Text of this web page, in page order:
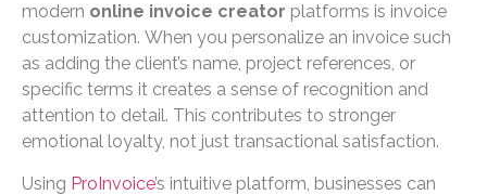
modern online invoice creator platforms is invoice
customization. When you personalize an invoice such
as adding the client’s name, project references, or
specific terms it creates a sense of recognition and
attention to detail. This contributes to stronger
emotional loyalty, not just transactional satisfaction.
Using ProInvoice’s intuitive platform, businesses can